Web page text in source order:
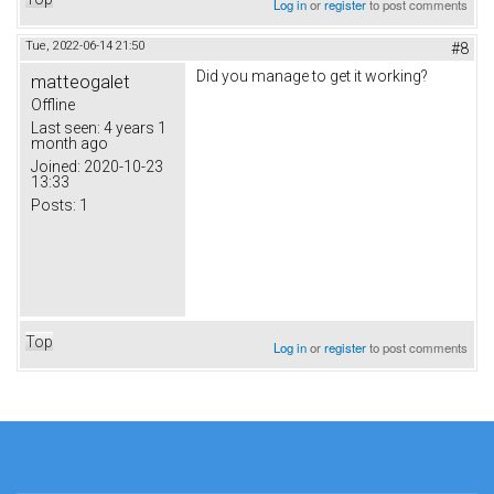
Log inorregisterto post comments
Tue, 2022-06-14 21:50 #8
matteogalet
Offline
Last seen: 4 years 1
month ago
Joined: 2020-10-23
13:33
Posts: 1
Did you manage to get it working?
Top Log inorregisterto post comments